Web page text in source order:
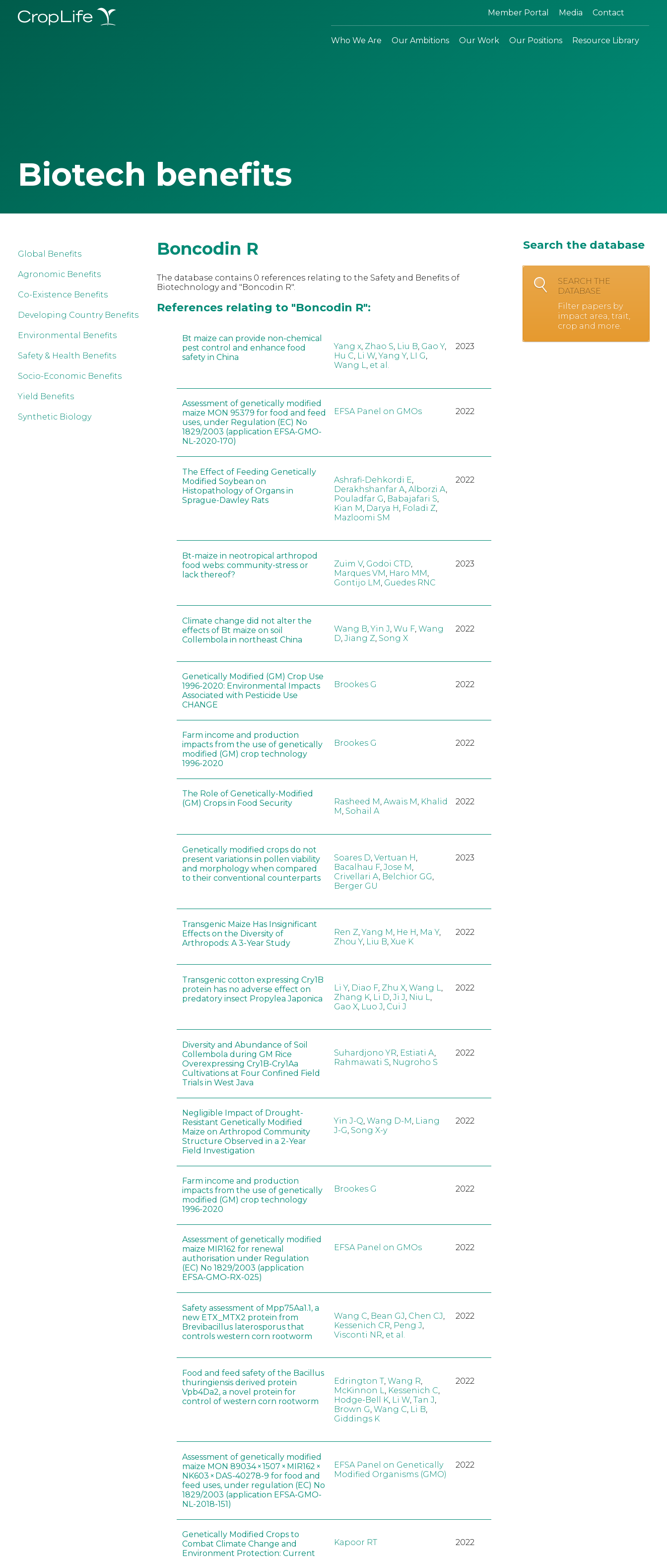
Member Portal Media Contact
Who We Are Our Ambitions Our Work Our Positions Resource Library
Biotech benefits
Global Benefits
Agronomic Benefits
Co-Existence Benefits
Developing Country Benefits
Environmental Benefits
Safety & Health Benefits
Socio-Economic Benefits
Yield Benefits
Synthetic Biology
Boncodin R
The database contains 0 references relating to the Safety and Benefits of
Biotechnology and "Boncodin R".
References relating to "Boncodin R":
Bt maize can provide non-chemical
pest control and enhance food
safety in China
Yang x, Zhao S, Liu B, Gao Y,
Hu C, Li W,Yang Y, LI G,
Wang L, et al.
2023
Assessment of genetically modified
maize MON 95379 for food and feed
uses, under Regulation (EC) No
1829/2003 (application EFSA-GMO-
NL-2020-170)
EFSA Panel on GMOs 2022
The Effect of Feeding Genetically
Modified Soybean on
Histopathology of Organs in
Sprague-Dawley Rats
Ashrafi-Dehkordi E
Derakhshanfar A Alborzi A
Pouladfar G Babajafari S
Kian M Darya H Foladi Z
Mazloomi SM
2022
Bt-maize in neotropical arthropod
food webs: community-stress or
lack thereof?
Zuim V, Godoi CTD
Marques VM Haro MM
Gontijo LM Guedes RNC
2023
Climate change did not alter the
effects of Bt maize on soil
Collembola in northeast China
Wang B,Yin J, Wu F, Wang
D, Jiang Z, Song X
2022
Genetically Modified (GM) Crop Use
1996-2020: Environmental Impacts
Associated with Pesticide Use
CHANGE
Brookes G 2022
Farm income and production
impacts from the use of genetically
modified (GM) crop technology
1996-2020
Brookes G 2022
The Role of Genetically-Modified
(GM) Crops in Food Security
Rasheed M, Awais M, Khalid
M, Sohail A
2022
Genetically modified crops do not
present variations in pollen viability
and morphology when compared
to their conventional counterparts
Soares D Vertuan H
Bacalhau F, Jose M
Crivellari A Belchior GG
Berger GU
2023
Transgenic Maize Has Insignificant
Effects on the Diversity of
Arthropods: A 3-Year Study
Ren Z ,Yang M He H Ma Y,
Zhou Y, Liu B Xue K
2022
Transgenic cotton expressing Cry1B
protein has no adverse effect on
predatory insect Propylea Japonica
Li Y, Diao F, Zhu X, Wang L,
Zhang K, Li D, Ji J, Niu L,
Gao X, Luo J, Cui J
2022
Diversity and Abundance of Soil
Collembola during GM Rice
Overexpressing Cry1B-Cry1Aa
Cultivations at Four Confined Field
Trials in West Java
Suhardjono YR, Estiati A,
Rahmawati S, Nugroho S
2022
Negligible Impact of Drought-
Resistant Genetically Modified
Maize on Arthropod Community
Structure Observed in a 2-Year
Field Investigation
Yin J-Q, Wang D-M, Liang
J-G, Song X-y
2022
Farm income and production
impacts from the use of genetically
modified (GM) crop technology
1996-2020
Brookes G 2022
Assessment of genetically modified
maize MIR162 for renewal
authorisation under Regulation
(EC) No 1829/2003 (application
EFSA-GMO-RX-025)
EFSA Panel on GMOs 2022
Safety assessment of Mpp75Aa1.1, a
new ETX_MTX2 protein from
Brevibacillus laterosporus that
controls western corn rootworm
Wang C Bean GJ Chen CJ
Kessenich CR Peng J
Visconti NR et al.
2022
Food and feed safety of the Bacillus
thuringiensis derived protein
Vpb4Da2, a novel protein for
control of western corn rootworm
Edrington T, Wang R
McKinnon L
Kessenich C
Hodge-Bell K, Li W, Tan J
Brown G Wang C Li B
Giddings K
2022
Assessment of genetically modified
maize MON 89034 × 1507 × MIR162 ×
NK603 × DAS-40278-9 for food and
feed uses, under regulation (EC) No
1829/2003 (application EFSA-GMO-
NL-2018-151)
EFSA Panel on Genetically
Modified Organisms (GMO)
2022
Genetically Modified Crops to
Combat Climate Change and
Environment Protection: Current
Kapoor RT 2022
Search the database
SEARCH THE
DATABASE
Filter papers by
impact area, trait,
crop and more.